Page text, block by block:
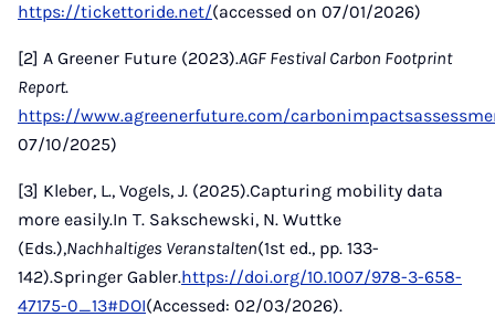
https://tickettoride.net/(accessed on 07/01/2026)
[2] A Greener Future (2023).AGF Festival Carbon Footprint
Report.
https://www.agreenerfuture.com/
07/10/2025)
[3] Kleber, L., Vogels, J. (2025).Capturing mobility data
more easily.In T. Sakschewski, N. Wuttke
(Eds.),Nachhaltiges Veranstalten(1st ed., pp. 133-
142).Springer Gabler.https://doi.org/10.1007/978-3-658-
47175-0_13#DOI(Accessed: 02/03/2026).